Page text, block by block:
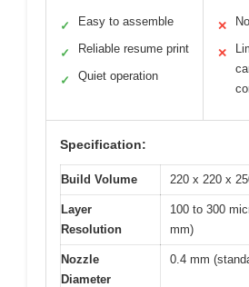
✓ Easy to assemble
✓ Reliable resume print
✓ Quiet operation
✕
✕
Specification:
Build Volume 220 x 220 x
Layer
Resolution
100 to 300
mm)
Nozzle
Diameter
0.4 mm